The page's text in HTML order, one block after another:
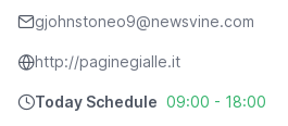
gjohnstoneo9@newsvine.com
http://paginegialle.it
Today Schedule 09:00 - 18:00